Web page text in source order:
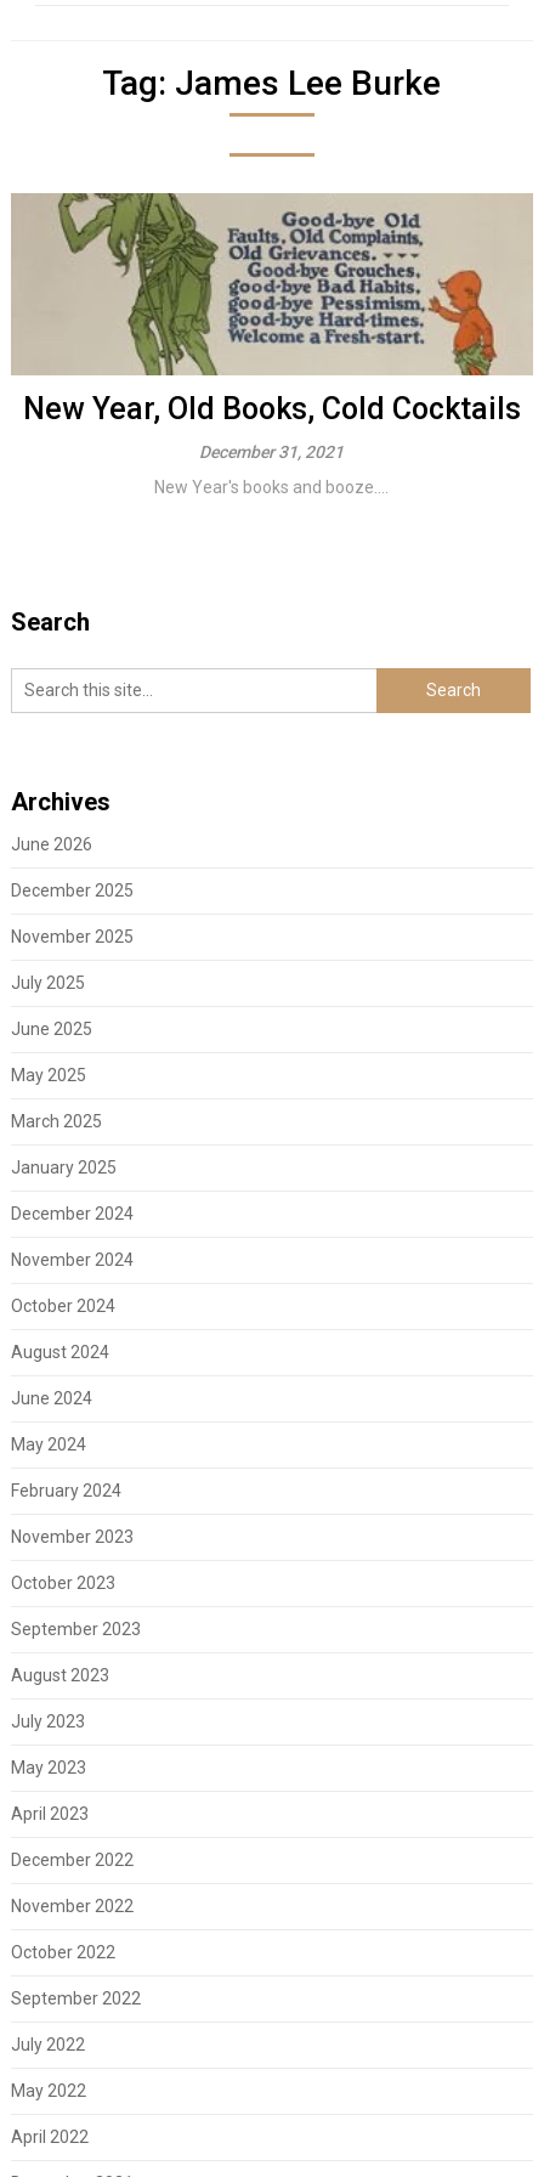
Tag: James Lee Burke
New Year, Old Books, Cold Cocktails
December 31, 2021
New Year's books and booze....
Search
Archives
June 2026
December 2025
November 2025
July 2025
June 2025
May 2025
March 2025
January 2025
December 2024
November 2024
October 2024
August 2024
June 2024
May 2024
February 2024
November 2023
October 2023
September 2023
August 2023
July 2023
May 2023
April 2023
December 2022
November 2022
October 2022
September 2022
July 2022
May 2022
April 2022